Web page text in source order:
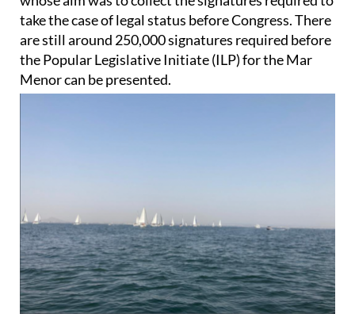
on twenty of the Mar Menor’s beaches on Friday,
whose aim was to collect the signatures required to
take the case of legal status before Congress. There
are still around 250,000 signatures required before
the Popular Legislative Initiate (ILP) for the Mar